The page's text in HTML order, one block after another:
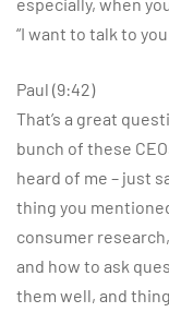
“I want to talk to
Paul (9:42)
That’s a great
bunch of these
heard of me – just
thing you
consumer
and how to ask
them well, and